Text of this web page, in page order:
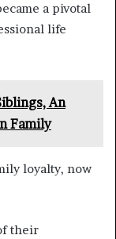
a pivotal
life
An
Family
loyalty, now
their